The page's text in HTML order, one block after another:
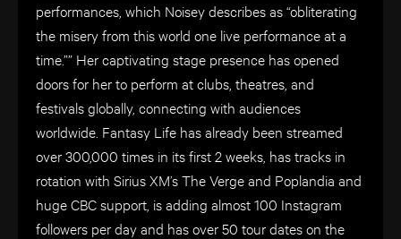
performances, which Noisey describes as “obliterating
the misery from this world one live performance at a
time.”” Her captivating stage presence has opened
doors for her to perform at clubs, theatres, and
festivals globally, connecting with audiences
worldwide. Fantasy Life has already been streamed
over 300,000 times in its first 2 weeks, has tracks in
rotation with Sirius XM’s The Verge and Poplandia and
huge CBC support, is adding almost 100 Instagram
followers per day and has over 50 tour dates on the